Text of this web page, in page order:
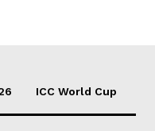
ICC World Cup